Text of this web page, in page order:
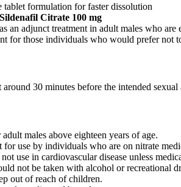
tablet formulation for faster dissolution
Sildenafil Citrate 100 mg
an adjunct treatment in adult males who
for those individuals who would prefer not
around 30 minutes before the intended
adult males above eighteen years of age.
for use by individuals who are on nitrate
use in cardiovascular disease unless
not be taken with alcohol or recreational
out of reach of children.